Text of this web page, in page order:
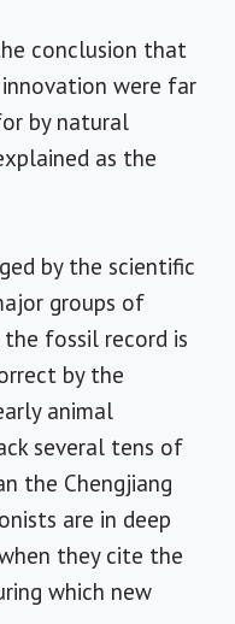
conclusion that
were far
by natural
as the
by the scientific
groups of
the fossil record is
by the
animal
several tens of
the Chengjiang
are in deep
they cite the
which new